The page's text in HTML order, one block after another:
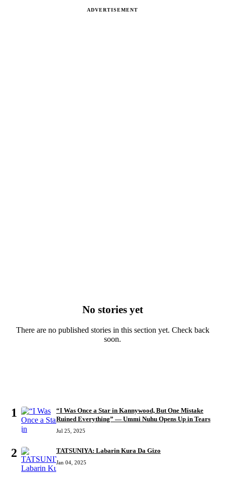
ADVERTISEMENT
No stories yet
There are no published stories in this section yet. Check back
soon.
1
“I Was Once a Star in Kannywood, But One Mistake
Ruined Everything” — Ummi Nuhu Opens Up in Tears
Jul 25, 2025
2 TATSUNIYA: Labarin Kura Da Gizo
Jan 04, 2025